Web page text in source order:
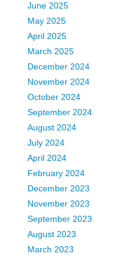
June 2025
May 2025
April 2025
March 2025
December 2024
November 2024
October 2024
September 2024
August 2024
July 2024
April 2024
February 2024
December 2023
November 2023
September 2023
August 2023
March 2023